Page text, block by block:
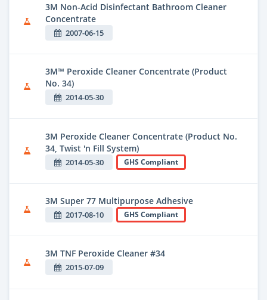
3M Non-Acid Disinfectant Bathroom Cleaner
Concentrate
2007-06-15
3M™ Peroxide Cleaner Concentrate (Product
No. 34)
2014-05-30
3M Peroxide Cleaner Concentrate (Product No.
34, Twist 'n Fill System)
2014-05-30 GHS Compliant
3M Super 77 Multipurpose Adhesive
2017-08-10 GHS Compliant
3M TNF Peroxide Cleaner #34
2015-07-09